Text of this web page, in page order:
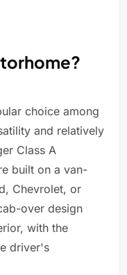
choice among
and relatively
Class A
built on a van-
Chevrolet, or
over design
with the
driver's